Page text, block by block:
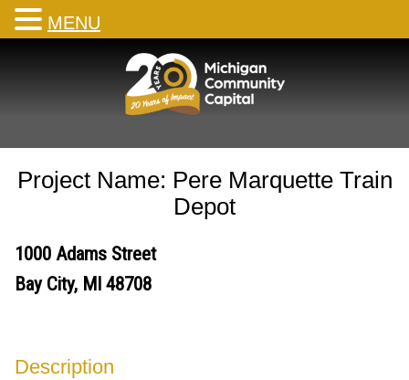
Project Name: Pere Marquette Train
Depot
1000 Adams Street
Bay City, MI 48708
Description
MENU